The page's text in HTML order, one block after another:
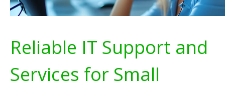
Reliable IT Support and
Services for Small